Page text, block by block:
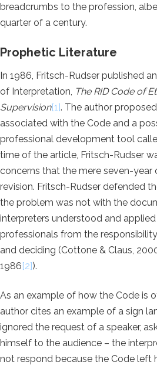
breadcrumbs to the profession,
quarter of a century.
Prophetic Literature
In 1986, Fritsch-Rudser published
of Interpretation, The RID Code of
Supervision[1]. The author
associated with the Code and a
professional development tool
time of the article, Fritsch-Rudser
concerns that the mere seven-year
revision. Fritsch-Rudser defended
the problem was not with the
interpreters understood and
professionals from the
and deciding (Cottone & Claus,
1986[2]).
As an example of how the Code is
author cites an example of a sign
ignored the request of a speaker,
himself to the audience – the
not respond because the Code left